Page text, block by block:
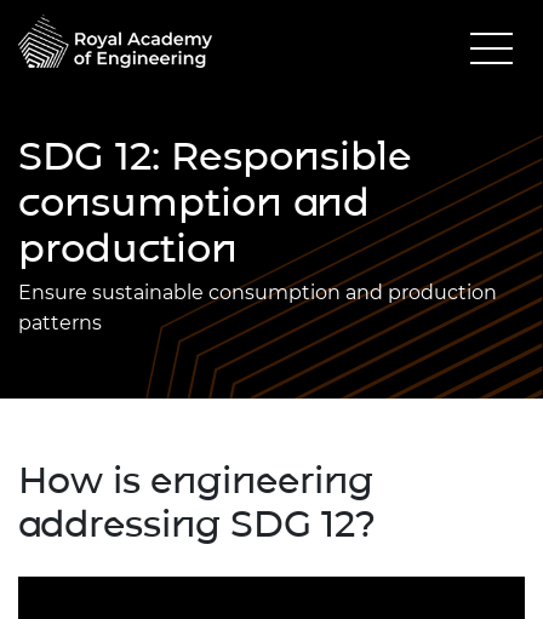
SDG 12: Responsible
consumption and
production
Ensure sustainable consumption and production
patterns
How is engineering
addressing SDG 12?